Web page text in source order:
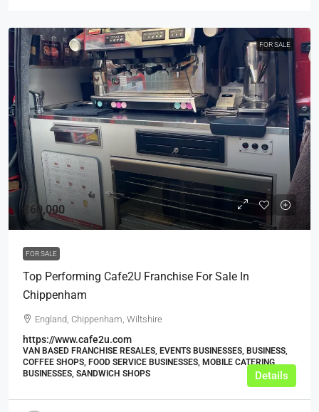
FOR SALE
£60,000
FOR SALE
Top Performing Cafe2U Franchise For Sale In
Chippenham
England, Chippenham, Wiltshire
https://www.cafe2u.com
VAN BASED FRANCHISE RESALES, EVENTS BUSINESSES, BUSINESS,
COFFEE SHOPS, FOOD SERVICE BUSINESSES, MOBILE CATERING
BUSINESSES, SANDWICH SHOPS
Details